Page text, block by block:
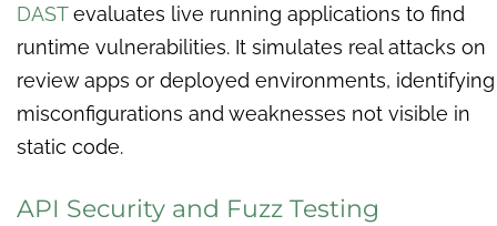
DASTevaluates live running applications to find
runtime vulnerabilities. It simulates real attacks on
review apps or deployed environments, identifying
misconfigurations and weaknesses not visible in
static code.
API Security and Fuzz Testing